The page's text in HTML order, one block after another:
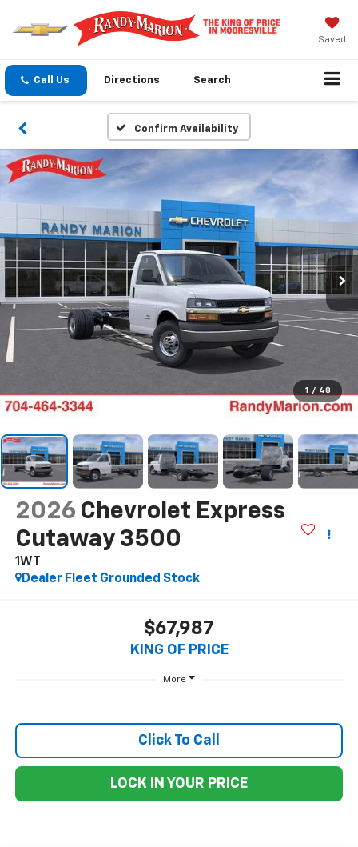
Saved
Call Us Directions Search
Confirm Availability
1 / 48
2026 Chevrolet Express
Cutaway 3500
1WT
Dealer Fleet Grounded Stock
$67,987
KING OF PRICE
More
Click To Call
LOCK IN YOUR PRICE